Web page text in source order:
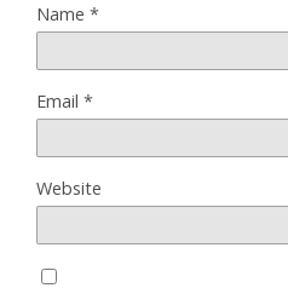
Name *
Email *
Website